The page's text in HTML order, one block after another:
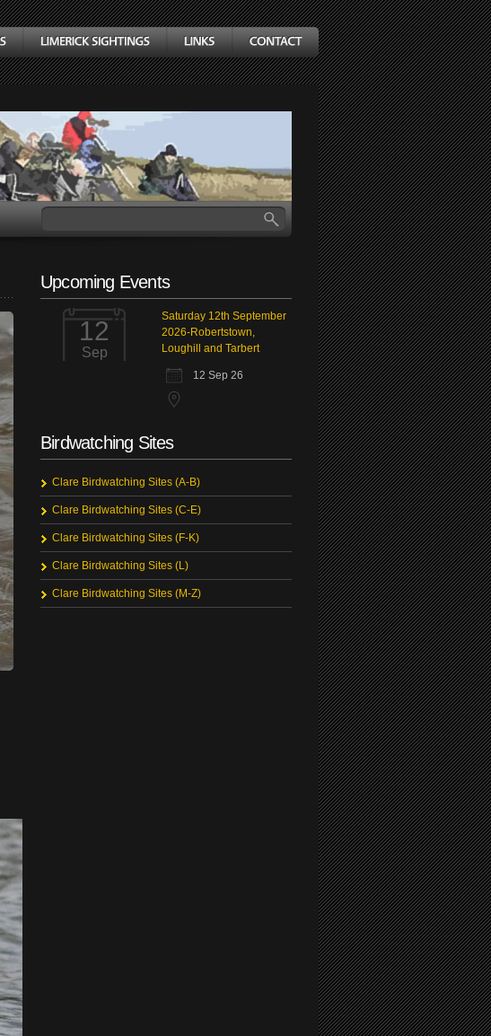
Upcoming Events
12
Sep
Saturday 12th September
2026-Robertstown,
Loughill and Tarbert
12 Sep 26
Birdwatching Sites
Clare Birdwatching Sites (A-B)
Clare Birdwatching Sites (C-E)
Clare Birdwatching Sites (F-K)
Clare Birdwatching Sites (L)
Clare Birdwatching Sites (M-Z)